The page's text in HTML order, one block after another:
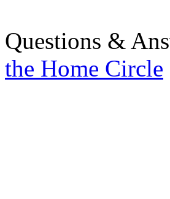
Questions &
the Home Circle